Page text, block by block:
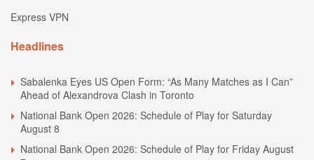
Express VPN
Headlines
Sabalenka Eyes US Open Form: “As Many Matches as I Can”
Ahead of Alexandrova Clash in Toronto
National Bank Open 2026: Schedule of Play for Saturday
August 8
National Bank Open 2026: Schedule of Play for Friday August